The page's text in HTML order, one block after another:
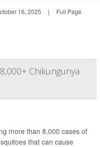
16, 2025 | Full Page
Chikungunya
more than 8,000 cases of
that can cause